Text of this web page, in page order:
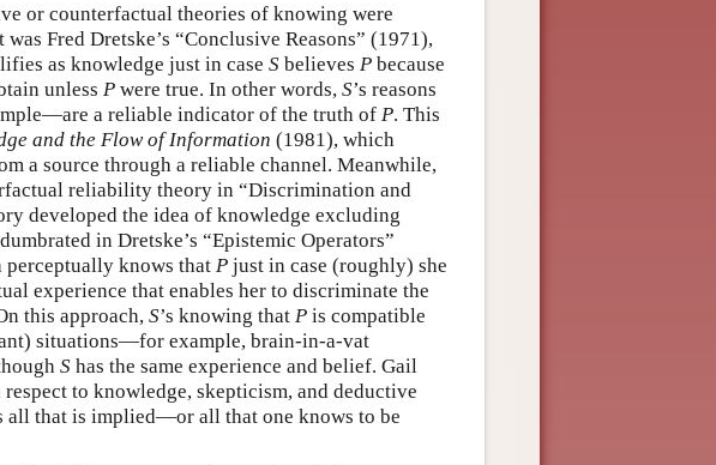
or counterfactual theories of knowing were
Fred Dretske’s “Conclusive Reasons” (1971),
as knowledge just in case S believes P because
unless P were true. In other words, S’s reasons
a reliable indicator of the truth of P. This
and the Flow of Information (1981), which
a source through a reliable channel. Meanwhile,
reliability theory in “Discrimination and
developed the idea of knowledge excluding
in Dretske’s “Epistemic Operators”
perceptually knows that P just in case (roughly) she
experience that enables her to discriminate the
this approach, S’s knowing that P is compatible
situations—for example, brain-in-a-vat
S has the same experience and belief. Gail
to knowledge, skepticism, and deductive
all that is implied—or all that one knows to be